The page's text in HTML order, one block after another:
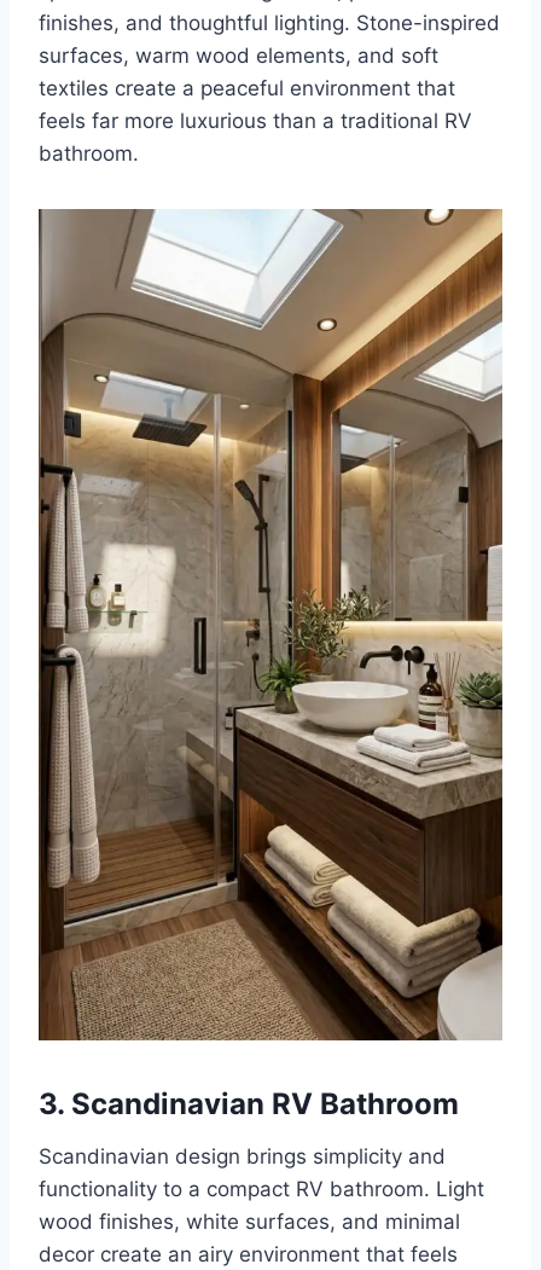
finishes, and thoughtful lighting. Stone-inspired
surfaces, warm wood elements, and soft
textiles create a peaceful environment that
feels far more luxurious than a traditional RV
bathroom.
3. Scandinavian RV Bathroom
Scandinavian design brings simplicity and
functionality to a compact RV bathroom. Light
wood finishes, white surfaces, and minimal
decor create an airy environment that feels